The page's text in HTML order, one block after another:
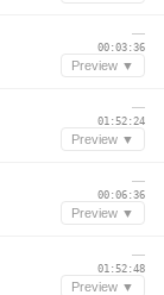
—
00:03:36
Preview ▼
—
01:52:24
Preview ▼
—
00:06:36
Preview ▼
—
01:52:48
Preview ▼